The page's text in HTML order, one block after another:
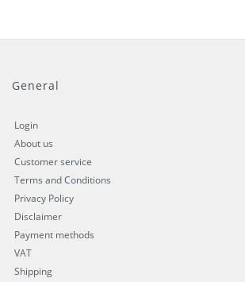
General
Login
About us
Customer service
Terms and Conditions
Privacy Policy
Disclaimer
Payment methods
VAT
Shipping